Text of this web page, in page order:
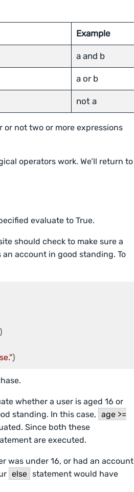
Example
a and b
a or b
not a
not two or more expressions
operators work. We’ll return to
evaluate to True.
should check to make sure a
an account in good standing. To
)
whether a user is aged 16 or
standing. In this case, age >=
Since both these
are executed.
was under 16, or had an account
else statement would have